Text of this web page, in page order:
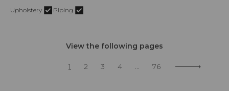
Upholstery Piping
View the following pages
1 2 3 4 ... 76